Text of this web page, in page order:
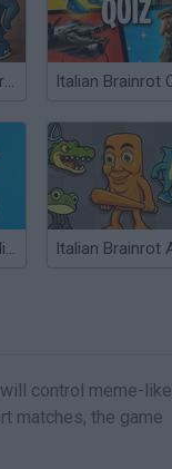
Quiz Italian Brainrot
Italian Brainrot Clicker
control meme-like
matches, the game